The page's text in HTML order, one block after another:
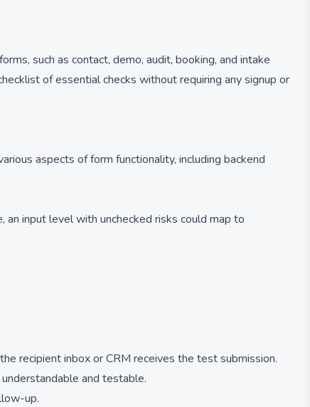
such as contact, demo, audit, booking, and intake
of essential checks without requiring any signup or
aspects of form functionality, including backend
an input level with unchecked risks could map to
recipient inbox or CRM receives the test submission.
and testable.
up.